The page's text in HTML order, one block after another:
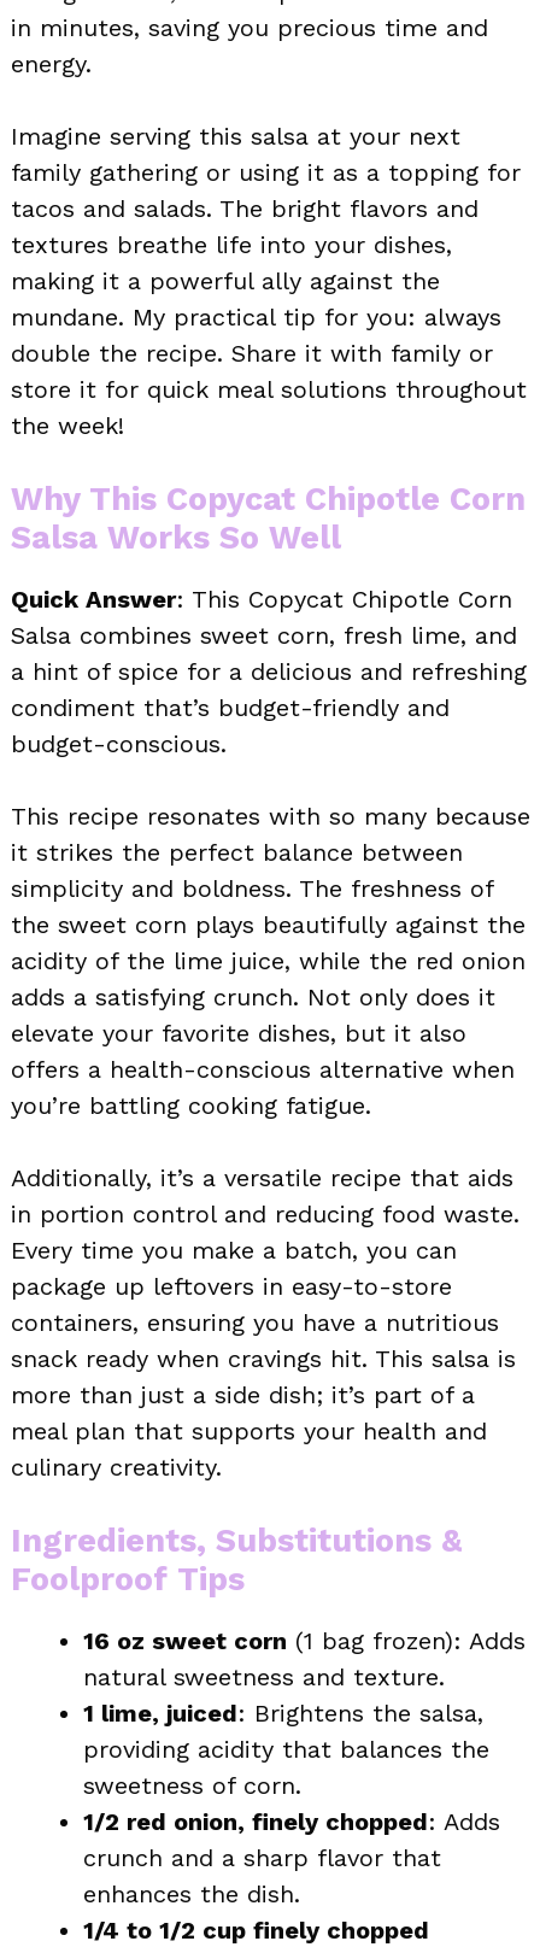
in minutes, saving you precious time and
energy.
Imagine serving this salsa at your next
family gathering or using it as a topping for
tacos and salads. The bright flavors and
textures breathe life into your dishes,
making it a powerful ally against the
mundane. My practical tip for you: always
double the recipe. Share it with family or
store it for quick meal solutions throughout
the week!
Why This Copycat Chipotle Corn
Salsa Works So Well
Quick Answer: This Copycat Chipotle Corn
Salsa combines sweet corn, fresh lime, and
a hint of spice for a delicious and refreshing
condiment that’s budget-friendly and
budget-conscious.
This recipe resonates with so many because
it strikes the perfect balance between
simplicity and boldness. The freshness of
the sweet corn plays beautifully against the
acidity of the lime juice, while the red onion
adds a satisfying crunch. Not only does it
elevate your favorite dishes, but it also
offers a health-conscious alternative when
you’re battling cooking fatigue.
Additionally, it’s a versatile recipe that aids
in portion control and reducing food waste.
Every time you make a batch, you can
package up leftovers in easy-to-store
containers, ensuring you have a nutritious
snack ready when cravings hit. This salsa is
more than just a side dish; it’s part of a
meal plan that supports your health and
culinary creativity.
Ingredients, Substitutions &
Foolproof Tips
16 oz sweet corn (1 bag frozen): Adds
natural sweetness and texture.
1 lime, juiced: Brightens the salsa,
providing acidity that balances the
sweetness of corn.
1/2 red onion, finely chopped: Adds
crunch and a sharp flavor that
enhances the dish.
1/4 to 1/2 cup finely chopped